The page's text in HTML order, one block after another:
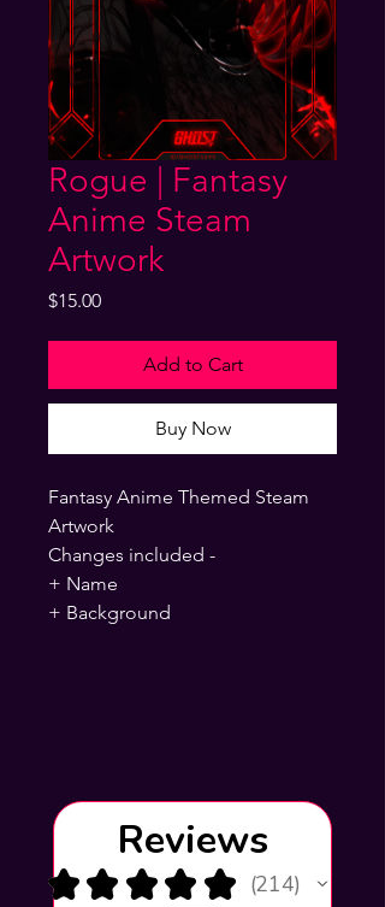
Rogue | Fantasy
Anime Steam
Artwork
$15.00Price
Add to Cart
Buy Now
Fantasy Anime Themed Steam
Artwork
Changes included -
+ Name
+ Background
Reviews
★ ★ ★ ★ ★ 214
214